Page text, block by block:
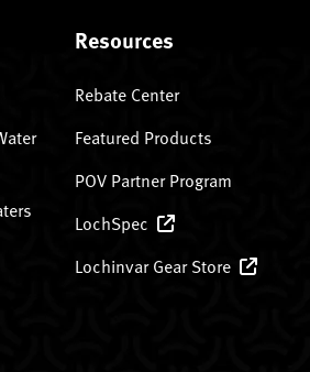
Resources
Rebate Center
Featured Products
POV Partner Program
LochSpec
Lochinvar Gear Store